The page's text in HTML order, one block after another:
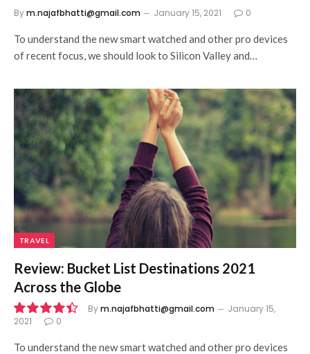
Bym.najafbhatti@gmail.com January 15, 2021 0
To understand the new smart watched and other pro devices
of recent focus, we should look to Silicon Valley and…
TRAVEL
Review: Bucket List Destinations 2021
Across the Globe
Bym.najafbhatti@gmail.com
January 15,
2021
0
To understand the new smart watched and other pro devices